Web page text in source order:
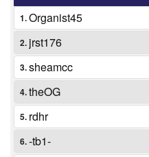
1.Organist45
2. jrst176
3.sheamcc
4.theOG
5. rdhr
6.-tb1-